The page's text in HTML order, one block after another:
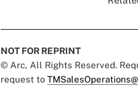
NOT FOR REPRINT
© Arc, All Rights Reserved.
request to